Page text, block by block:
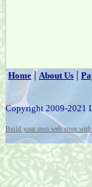
Home|About Us |
Copyright 2009-2021
Build your own web store with